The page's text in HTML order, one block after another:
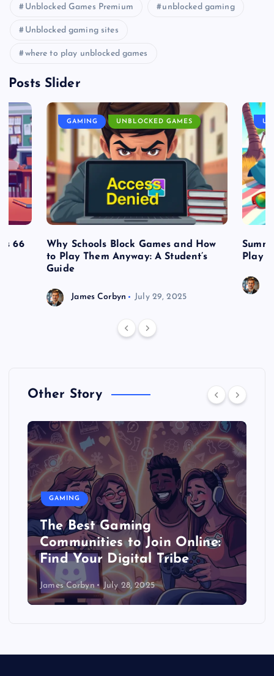
Unblocked Games Premium unblocked gaming
Unblocked gaming sites
where to play unblocked games
Posts Slider
66
GAMING UNBLOCKED GAMES
Why Schools Block Games and How
to Play Them Anyway: A Student’s
Guide
James Corbyn July 29, 2025
Play
Other Story
GAMING
The Best Gaming
Communities to Join Online:
Find Your Digital Tribe
James Corbyn July 28, 2025